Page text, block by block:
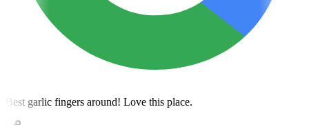
Best garlic fingers around! Love this place.